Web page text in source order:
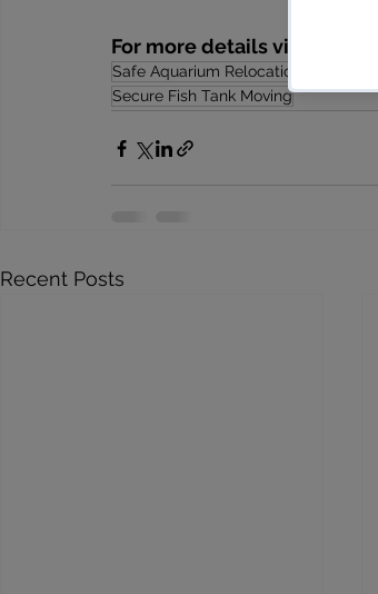
For more details visit our
Safe Aquarium Relocation
Secure Fish Tank Moving
Recent Posts